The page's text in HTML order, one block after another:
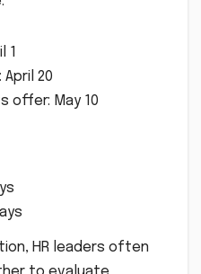
1
20
offer: May 10
HR leaders often